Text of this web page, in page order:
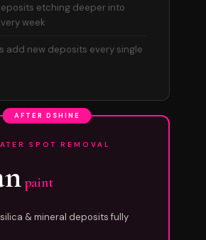
etching deeper into
week
add new deposits every single
AFTER DSHINE
SPOT REMOVAL
paint
& mineral deposits fully